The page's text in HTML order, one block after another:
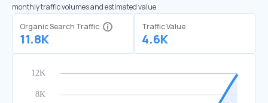
monthly traffic volumes and estimated value.
Organic Search Traffic
11.8K
Traffic Value
4.6K